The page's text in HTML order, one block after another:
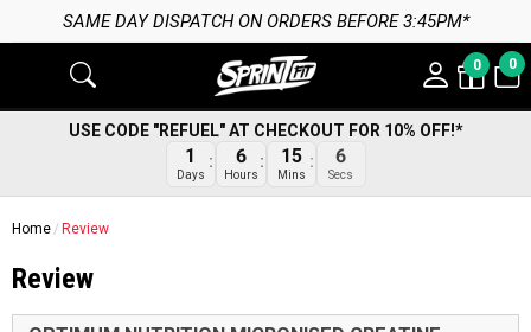
SAME DAY DISPATCH ON ORDERS BEFORE 3:45PM*
0 0
USE CODE "REFUEL" AT CHECKOUT FOR 10% OFF!*
1
Days
6
Hours
15
Mins
6
Secs
Home Review
Review